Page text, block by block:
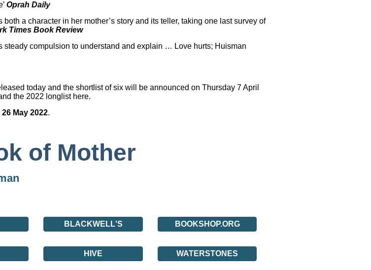
Oprah Daily
a character in her mother’s story and its teller, taking one last survey of
Times Book Review
steady compulsion to understand and explain … Love hurts; Huisman
today and the shortlist of six will be announced on Thursday 7 April
the 2022 longlist here.
May 2022.
of Mother
BLACKWELL'S BOOKSHOP.ORG
HIVE WATERSTONES